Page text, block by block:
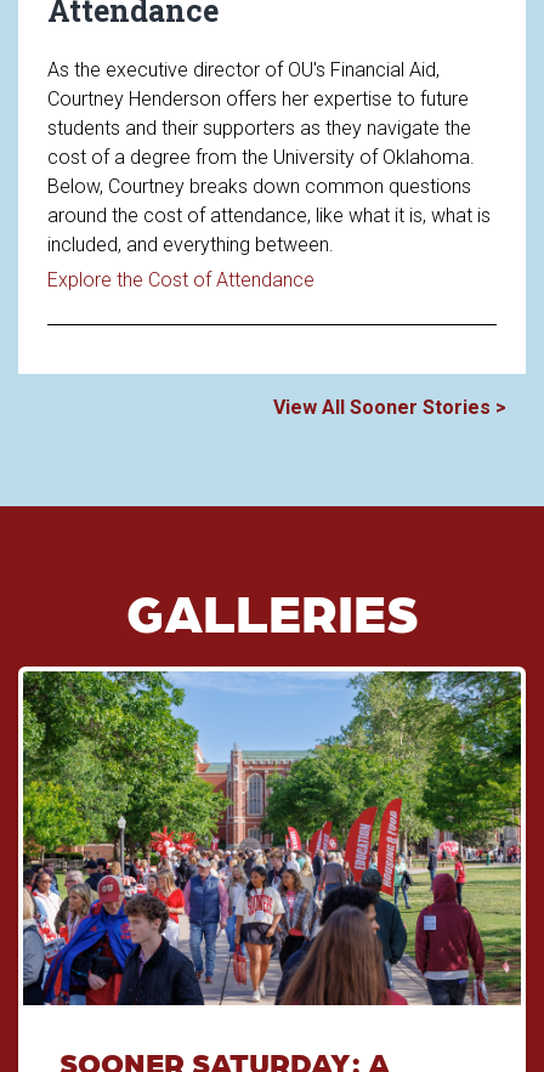
Attendance
As the executive director of OU's Financial Aid,
Courtney Henderson offers her expertise to future
students and their supporters as they navigate the
cost of a degree from the University of Oklahoma.
Below, Courtney breaks down common questions
around the cost of attendance, like what it is, what is
included, and everything between.
Explore the Cost of Attendance
View All Sooner Stories >
GALLERIES
SOONER SATURDAY: A